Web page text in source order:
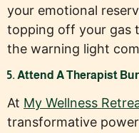
your emotional
topping off your gas
the warning light
5. Attend A Therapist
At My Wellness
transformative